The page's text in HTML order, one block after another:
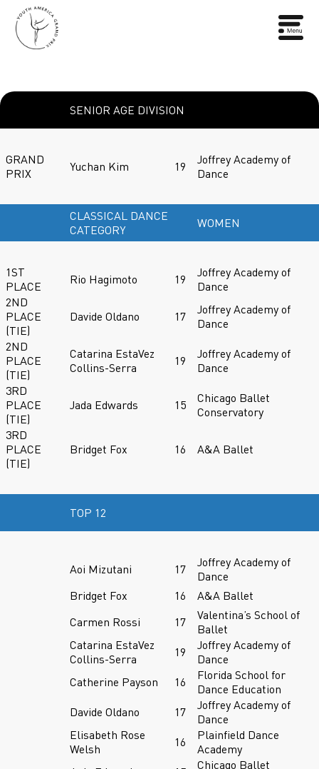
SENIOR AGE DIVISION
GRAND
PRIX
Yuchan Kim 19
Joffrey Academy of
Dance
CLASSICAL DANCE
CATEGORY
WOMEN
1ST
PLACE
Rio Hagimoto 19
Joffrey Academy of
Dance
2ND
PLACE
(TIE)
Davide Oldano 17
Joffrey Academy of
Dance
2ND
PLACE
(TIE)
Catarina EstaVez
Collins-Serra
19
Joffrey Academy of
Dance
3RD
PLACE
(TIE)
Jada Edwards 15
Chicago Ballet
Conservatory
3RD
PLACE
(TIE)
Bridget Fox 16 A&A Ballet
TOP 12
Aoi Mizutani 17
Joffrey Academy of
Dance
Bridget Fox
16
A&A Ballet
Carmen Rossi
17
Valentina’s School of
Ballet
Catarina EstaVez
Collins-Serra
19
Joffrey Academy of
Dance
Catherine Payson
16
Florida School for
Dance Education
Davide Oldano
17
Joffrey Academy of
Dance
Elisabeth Rose
Welsh
16
Plainfield Dance
Academy
Chicago Ballet